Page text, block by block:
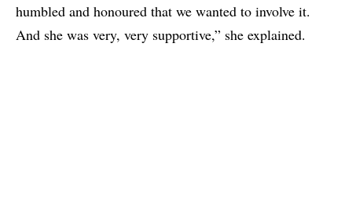
humbled and honoured that we wanted to involve it.
And she was very, very supportive,” she explained.